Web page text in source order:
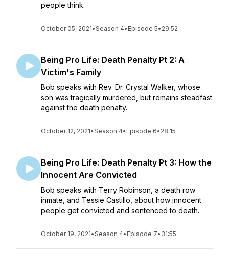
people think.
October 05, 2021•Season 4• Episode 5• 29:52
Being Pro Life: Death Penalty Pt 2: A
Victim's Family
Bob speaks with Rev. Dr. Crystal Walker, whose
son was tragically murdered, but remains steadfast
against the death penalty.
October 12, 2021•Season 4• Episode 6• 28:15
Being Pro Life: Death Penalty Pt 3: How the
Innocent Are Convicted
Bob speaks with Terry Robinson, a death row
inmate, and Tessie Castillo, about how innocent
people get convicted and sentenced to death.
October 19, 2021•Season 4• Episode 7• 31:55